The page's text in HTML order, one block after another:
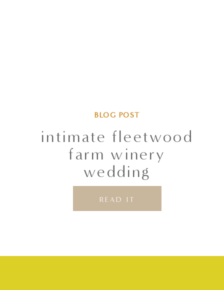
intimate fleetwood
farm winery
wedding
READ IT
BLOG POST